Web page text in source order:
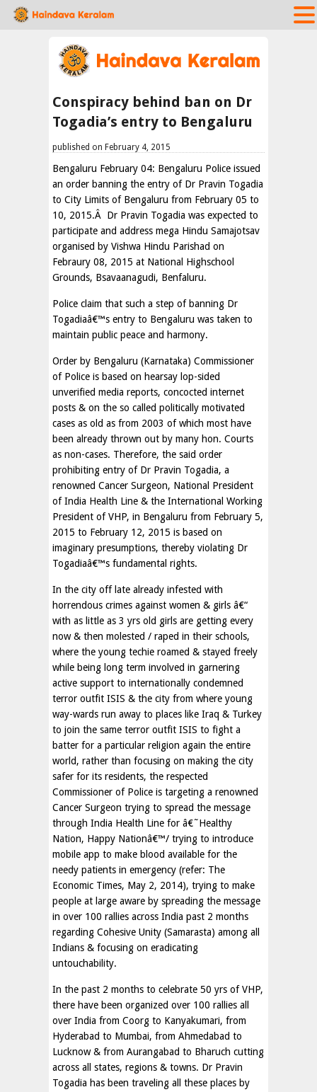
Conspiracy behind ban on Dr
Togadia’s entry to Bengaluru
published on February 4, 2015
Bengaluru February 04: Bengaluru Police issued
an order banning the entry of Dr Pravin Togadia
to City Limits of Bengaluru from February 05 to
10, 2015.Â Dr Pravin Togadia was expected to
participate and address mega Hindu Samajotsav
organised by Vishwa Hindu Parishad on
Febraury 08, 2015 at National Highschool
Grounds, Bsavaanagudi, Benfaluru.
Police claim that such a step of banning Dr
Togadiaâ€™s entry to Bengaluru was taken to
maintain public peace and harmony.
Order by Bengaluru (Karnataka) Commissioner
of Police is based on hearsay lop-sided
unverified media reports, concocted internet
posts & on the so called politically motivated
cases as old as from 2003 of which most have
been already thrown out by many hon. Courts
as non-cases. Therefore, the said order
prohibiting entry of Dr Pravin Togadia, a
renowned Cancer Surgeon, National President
of India Health Line & the International Working
President of VHP, in Bengaluru from February 5,
2015 to February 12, 2015 is based on
imaginary presumptions, thereby violating Dr
Togadiaâ€™s fundamental rights.
In the city off late already infested with
horrendous crimes against women & girls â€“
with as little as 3 yrs old girls are getting every
now & then molested / raped in their schools,
where the young techie roamed & stayed freely
while being long term involved in garnering
active support to internationally condemned
terror outfit ISIS & the city from where young
way-wards run away to places like Iraq & Turkey
to join the same terror outfit ISIS to fight a
batter for a particular religion again the entire
world, rather than focusing on making the city
safer for its residents, the respected
Commissioner of Police is targeting a renowned
Cancer Surgeon trying to spread the message
through India Health Line for â€˜Healthy
Nation, Happy Nationâ€™/ trying to introduce
mobile app to make blood available for the
needy patients in emergency (refer: The
Economic Times, May 2, 2014), trying to make
people at large aware by spreading the message
in over 100 rallies across India past 2 months
regarding Cohesive Unity (Samarasta) among all
Indians & focusing on eradicating
untouchability.
In the past 2 months to celebrate 50 yrs of VHP,
there have been organized over 100 rallies all
over India from Coorg to Kanyakumari, from
Hyderabad to Mumbai, from Ahmedabad to
Lucknow & from Aurangabad to Bharuch cutting
across all states, regions & towns. Dr Pravin
Togadia has been traveling all these places by